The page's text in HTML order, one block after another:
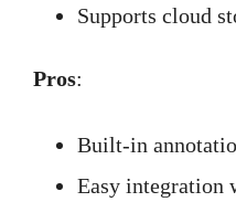
Supports cloud
Pros:
Built-in
Easy integration